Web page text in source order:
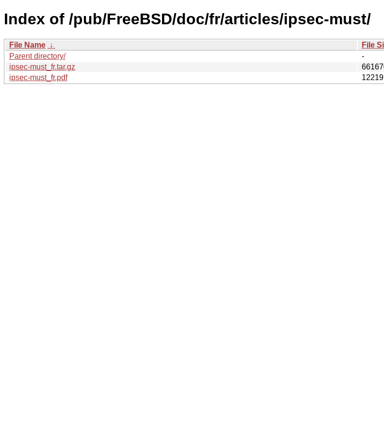
Index of /pub/FreeBSD/doc/fr/articles/ipsec-must/
File Name ↓ File
Parent directory/
-
ipsec-must_fr.tar.gz
ipsec-must_fr.pdf